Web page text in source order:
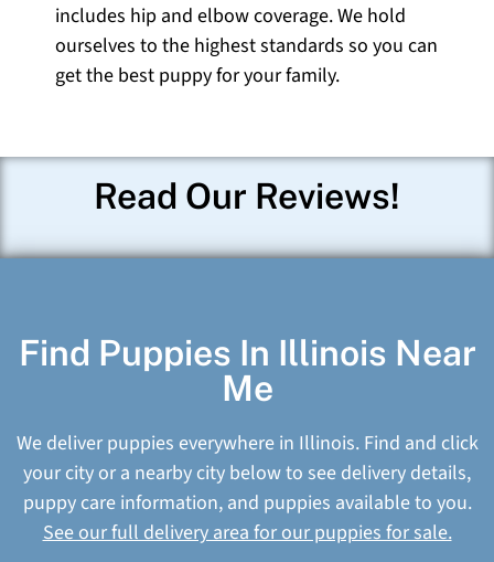
includes hip and elbow coverage. We hold
ourselves to the highest standards so you can
get the best puppy for your family.
Read Our Reviews!
Find Puppies In Illinois Near
Me
We deliver puppies everywhere in Illinois. Find and click
your city or a nearby city below to see delivery details,
puppy care information, and puppies available to you.
See our full delivery area for our puppies for sale.